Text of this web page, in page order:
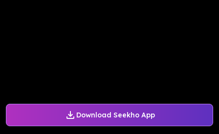
Download Seekho App